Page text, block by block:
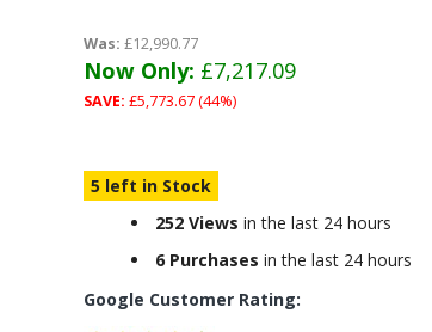
Was: £12,990.77
Now Only: £7,217.09
SAVE: £5,773.67 (44%)
5 left in Stock
252 Views in the last 24 hours
6 Purchases in the last 24 hours
Google Customer Rating: